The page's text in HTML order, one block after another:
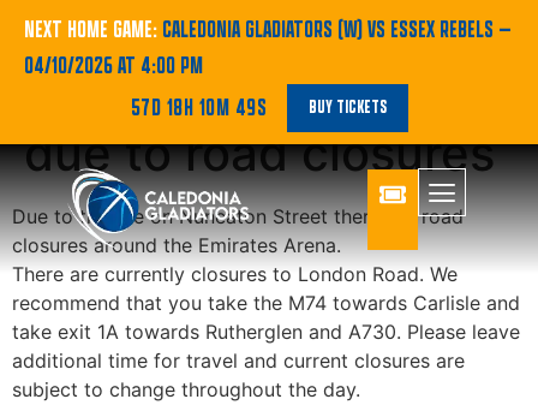
NEXT HOME GAME: CALEDONIA GLADIATORS (W) VS ESSEX REBELS —
04/10/2026 AT 4:00 PM
57D 18H 10M 49S
BUY TICKETS
Travel
Recommendations
due to road closures
Due to the fire on Nuneaton Street there are road
closures around the Emirates Arena.
There are currently closures to London Road. We
recommend that you take the M74 towards Carlisle and
take exit 1A towards Rutherglen and A730. Please leave
additional time for travel and current closures are
subject to change throughout the day.